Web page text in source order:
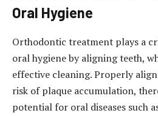
Oral Hygiene
Orthodontic treatment plays a
oral hygiene by aligning teeth,
effective cleaning. Properly
risk of plaque accumulation,
potential for oral diseases such